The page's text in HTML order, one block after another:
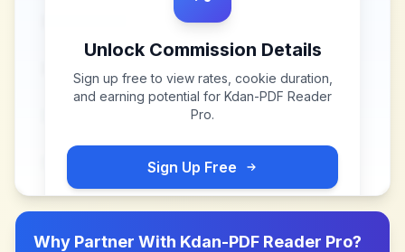
Unlock Commission Details
Sign up free to view rates, cookie duration,
and earning potential for Kdan-PDF Reader
Pro.
Sign Up Free
Why Partner With Kdan-PDF Reader Pro?